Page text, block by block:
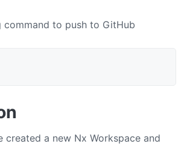
command to push to GitHub
created a new Nx Workspace and